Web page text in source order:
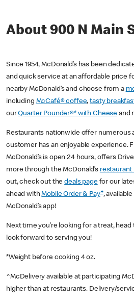
About 900 N Main
Since 1954, McDonald’s has been
and quick service at an affordable price
nearby McDonald’s and choose from a
including McCafé® coffee,tasty
ourQuarter Pounder®* with Cheese and
Restaurants nationwide offer numerous
customer has an enjoyable experience.
McDonald’s is open 24 hours, offers
more through the McDonald’s restaurant
out, check out thedeals pagefor our
ahead withMobile Order & Pay+,
McDonald’s app!
Next time you’re looking for a treat, head
look forward to serving you!
*Weight before cooking 4 oz.
^McDelivery available at participating
higher than at restaurants. Delivery/